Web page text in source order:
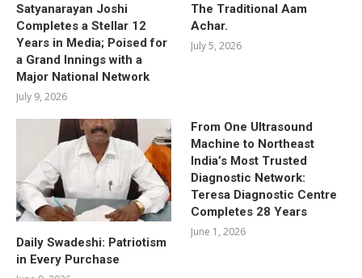
Satyanarayan Joshi
Completes a Stellar 12
Years in Media; Poised for
a Grand Innings with a
Major National Network
July 9, 2026
The Traditional Aam
Achar.
July 5, 2026
Daily Swadeshi: Patriotism
in Every Purchase
From One Ultrasound
Machine to Northeast
India’s Most Trusted
Diagnostic Network:
Teresa Diagnostic Centre
Completes 28 Years
June 1, 2026